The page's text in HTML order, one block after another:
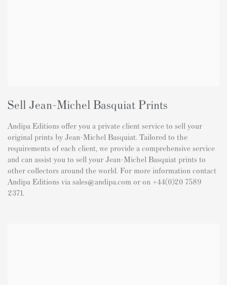
Sell Jean-Michel Basquiat Prints
Andipa Editions offer you a private client service to sell your
original prints by Jean-Michel Basquiat. Tailored to the
requirements of each client, we provide a comprehensive service
and can assist you to sell your Jean-Michel Basquiat prints to
other collectors around the world. For more information contact
Andipa Editions via sales@andipa.com or on +44(0)20 7589
2371.